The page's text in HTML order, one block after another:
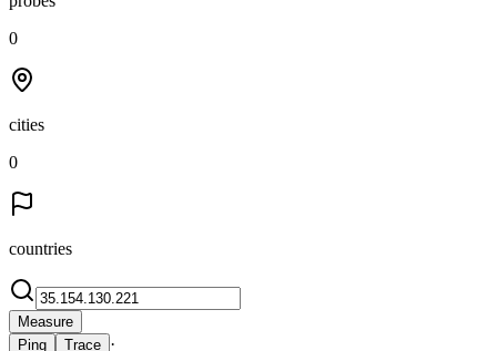
0
cities
0
countries
Measure
Ping
Trace ·